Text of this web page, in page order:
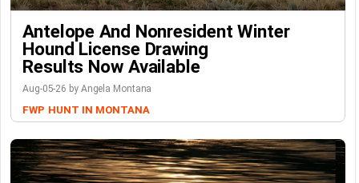
Antelope And Nonresident Winter
Hound License Drawing
Results Now Available
Aug-05-26 by Angela Montana
FWP HUNT IN MONTANA